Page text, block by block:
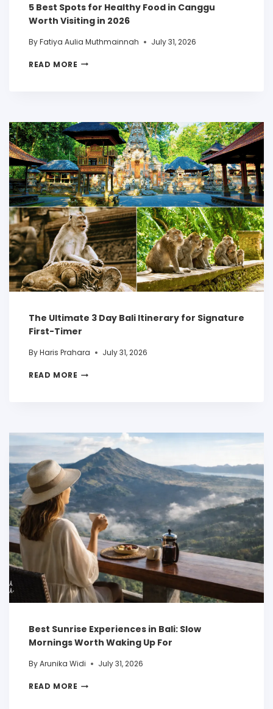
5 Best Spots for Healthy Food in Canggu
Worth Visiting in 2026
ByFatiya Aulia Muthmainnah July 31, 2026
READ MORE
The Ultimate 3 Day Bali Itinerary for Signature
First-Timer
ByHaris Prahara July 31, 2026
READ MORE
Best Sunrise Experiences in Bali: Slow
Mornings Worth Waking Up For
ByArunika Widi July 31, 2026
READ MORE